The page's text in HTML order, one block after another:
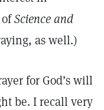
Science and
as well.)
for God’s will
be. I recall very